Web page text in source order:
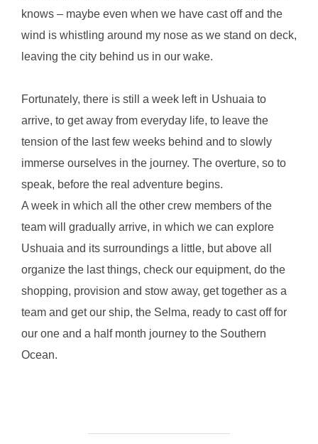
knows – maybe even when we have cast off and the
wind is whistling around my nose as we stand on deck,
leaving the city behind us in our wake.
Fortunately, there is still a week left in Ushuaia to
arrive, to get away from everyday life, to leave the
tension of the last few weeks behind and to slowly
immerse ourselves in the journey. The overture, so to
speak, before the real adventure begins.
A week in which all the other crew members of the
team will gradually arrive, in which we can explore
Ushuaia and its surroundings a little, but above all
organize the last things, check our equipment, do the
shopping, provision and stow away, get together as a
team and get our ship, the Selma, ready to cast off for
our one and a half month journey to the Southern
Ocean.